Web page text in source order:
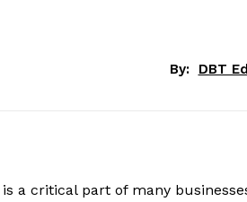
By: DBT
a critical part of many